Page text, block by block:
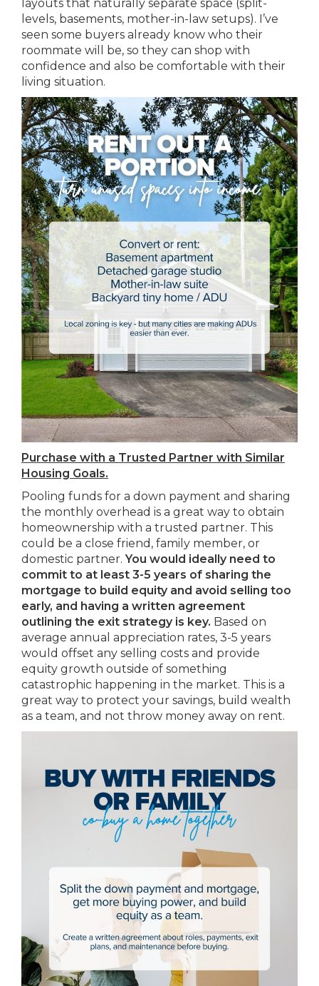
layouts that naturally separate space (split-
levels, basements, mother-in-law setups). I’ve
seen some buyers already know who their
roommate will be, so they can shop with
confidence and also be comfortable with their
living situation.
Purchase with a Trusted Partner with Similar
Housing Goals.
Pooling funds for a down payment and sharing
the monthly overhead is a great way to obtain
homeownership with a trusted partner. This
could be a close friend, family member, or
domestic partner.You would ideally need to
commit to at least 3-5 years of sharing the
mortgage to build equity and avoid selling too
early, and having a written agreement
outlining the exit strategy is key. Based on
average annual appreciation rates, 3-5 years
would offset any selling costs and provide
equity growth outside of something
catastrophic happening in the market. This is a
great way to protect your savings, build wealth
as a team, and not throw money away on rent.